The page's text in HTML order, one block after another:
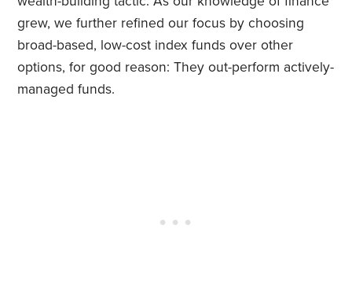
grew, we further refined our focus by choosing
broad-based, low-cost index funds over other
options, for good reason: They out-perform actively-
managed funds.